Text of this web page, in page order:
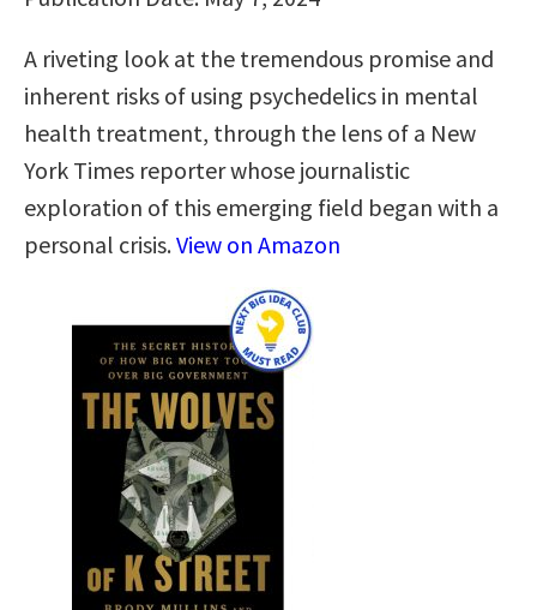
A riveting look at the tremendous promise and
inherent risks of using psychedelics in mental
health treatment, through the lens of a New
York Times reporter whose journalistic
exploration of this emerging field began with a
personal crisis.View on Amazon